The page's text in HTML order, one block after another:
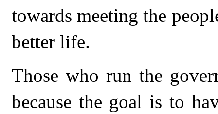
towards meeting the
better life.
Those who run the
because the goal is to